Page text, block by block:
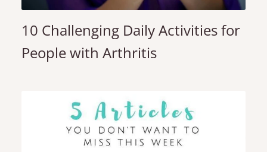
10 Challenging Daily Activities for
People with Arthritis